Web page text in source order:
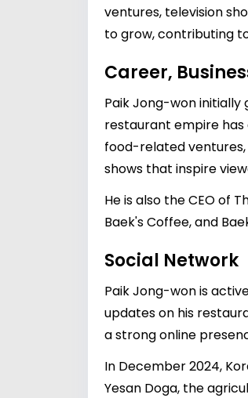
ventures, television
to grow, contributing
Career,
Paik Jong-won initially
restaurant empire has
food-related ventures,
shows that inspire
He is also the CEO of
Baek's Coffee, and
Social Network
Paik Jong-won is
updates on his
a strong online
In December 2024,
Yesan Doga, the